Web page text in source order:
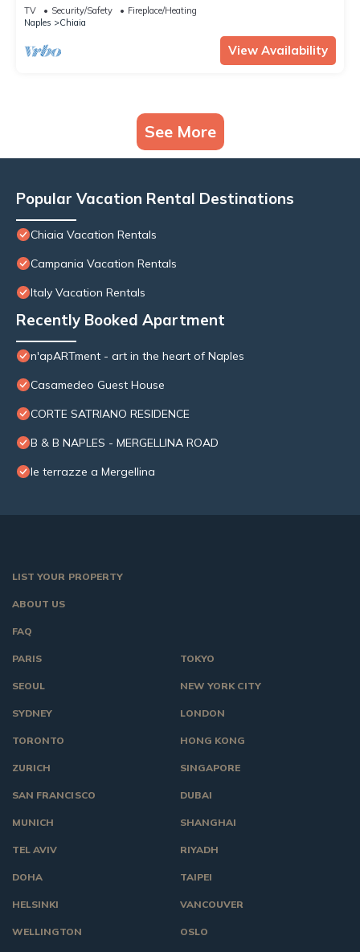
TV Security/Safety
Fireplace/Heating
Naples
Chiaia
View Availability
See More
Popular Vacation Rental Destinations
Chiaia Vacation Rentals
Campania Vacation Rentals
Italy Vacation Rentals
Recently Booked Apartment
n'apARTment - art in the heart of Naples
Casamedeo Guest House
CORTE SATRIANO RESIDENCE
B & B NAPLES - MERGELLINA ROAD
le terrazze a Mergellina
LIST YOUR PROPERTY
ABOUT US
FAQ
TOKYO
NEW YORK CITY
LONDON
HONG KONG
SINGAPORE
DUBAI
SHANGHAI
RIYADH
TAIPEI
VANCOUVER
OSLO
PARIS
SEOUL
SYDNEY
TORONTO
ZURICH
SAN FRANCISCO
MUNICH
TEL AVIV
DOHA
HELSINKI
WELLINGTON